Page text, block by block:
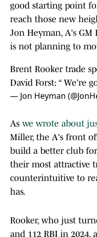
good starting point
reach those new
Jon Heyman, A's
is not planning to
Brent Rooker trade
David Forst: “ We’re
— Jon Heyman
As we wrote about
Miller, the A's front
build a better club
their most attractive
counterintuitive to
has.
Rooker, who just
and 112 RBI in